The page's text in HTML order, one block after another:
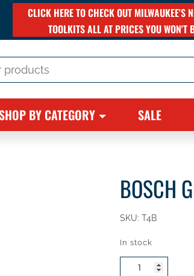
CLICK HERE TO CHECK OUT MILWAUKEE'S
TOOLKITS ALL AT PRICES YOU WON'T
BY CATEGORY SALE
BOSCH
SKU: T4B
In stock